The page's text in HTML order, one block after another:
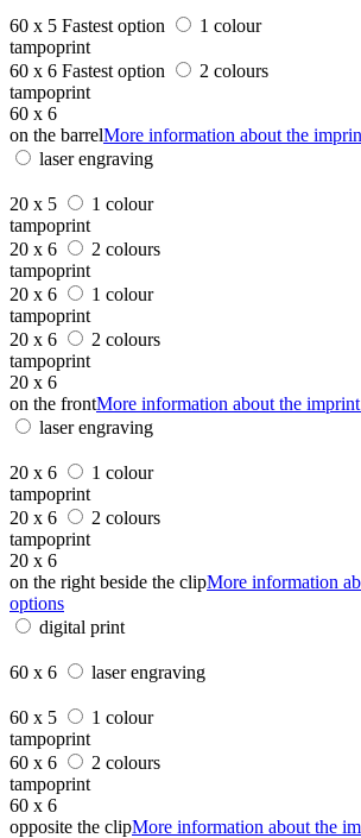
60 x 5 Fastest option
1 colour
tampoprint
60 x 6 Fastest option
2 colours
tampoprint
60 x 6
on the barrelMore information about the
laser engraving
20 x 5
1 colour
tampoprint
20 x 6
2 colours
tampoprint
20 x 6
1 colour
tampoprint
20 x 6
2 colours
tampoprint
20 x 6
on the frontMore information about the
laser engraving
20 x 6
1 colour
tampoprint
20 x 6
2 colours
tampoprint
20 x 6
on the right beside the clipMore information
options
digital print
60 x 6 laser engraving
60 x 5
1 colour
tampoprint
60 x 6
2 colours
tampoprint
60 x 6
opposite the clipMore information about the